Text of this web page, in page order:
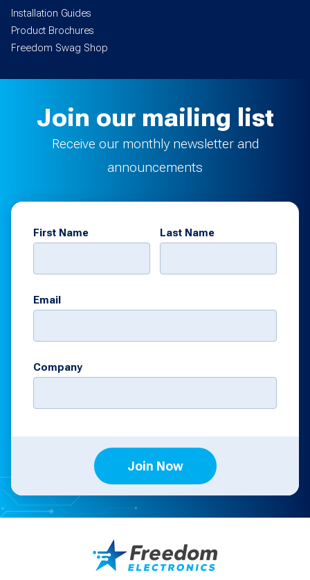
Installation Guides
Product Brochures
Freedom Swag Shop
Join our mailing list
Receive our monthly newsletter and
announcements
First Name Last Name
Email
Company
Join Now